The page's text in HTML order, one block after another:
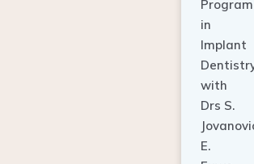
in
Implant
Dentistry
with
Drs S.
Jovanovic,
E.
Euwe,